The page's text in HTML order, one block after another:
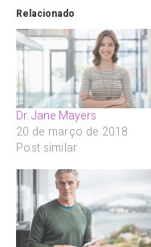
Relacionado
Dr. Jane Mayers
20 de março de 2018
Post similar